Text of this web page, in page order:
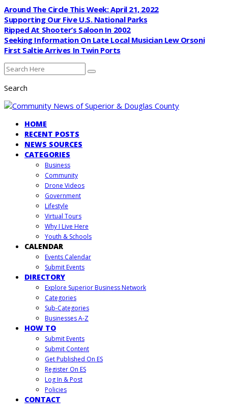
Around The Circle This Week: April 21, 2022
Supporting Our Five U.S. National Parks
Ripped At Shooter’s Saloon In 2002
Seeking Information On Late Local Musician Lew Orsoni
First Saltie Arrives In Twin Ports
Search
HOME
RECENT POSTS
NEWS SOURCES
CATEGORIES
Business
Community
Drone Videos
Government
Lifestyle
Virtual Tours
Why I Live Here
Youth & Schools
CALENDAR
Events Calendar
Submit Events
DIRECTORY
Explore Superior Business Network
Categories
Sub-Categories
Businesses A-Z
HOW TO
Submit Events
Submit Content
Get Published On ES
Register On ES
Log In & Post
Policies
CONTACT